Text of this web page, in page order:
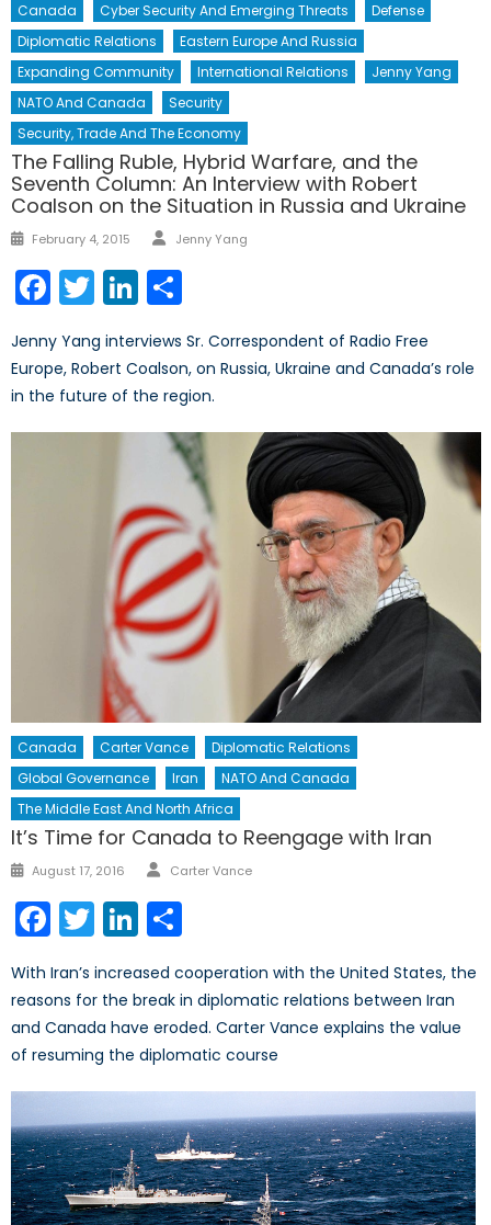
Canada Cyber Security And Emerging Threats
Defense
Diplomatic Relations
Eastern Europe And Russia
Expanding Community
International Relations
Jenny Yang
NATO And Canada
Security
Security, Trade And The Economy
The Falling Ruble, Hybrid Warfare, and the
Seventh Column: An Interview with Robert
Coalson on the Situation in Russia and Ukraine
Posted
February 4, 2015 Author
Jenny Yang
Facebook
TwitterLinkedIn
Jenny Yang interviews Sr. Correspondent of Radio Free
Europe, Robert Coalson, on Russia, Ukraine and Canada’s role
in the future of the region.
Canada Carter Vance
Diplomatic Relations
Global Governance
Iran
NATO And Canada
The Middle East And North Africa
It’s Time for Canada to Reengage with Iran
Posted
August 17, 2016 Author
Carter Vance
Facebook
TwitterLinkedIn
With Iran’s increased cooperation with the United States, the
reasons for the break in diplomatic relations between Iran
and Canada have eroded. Carter Vance explains the value
of resuming the diplomatic course